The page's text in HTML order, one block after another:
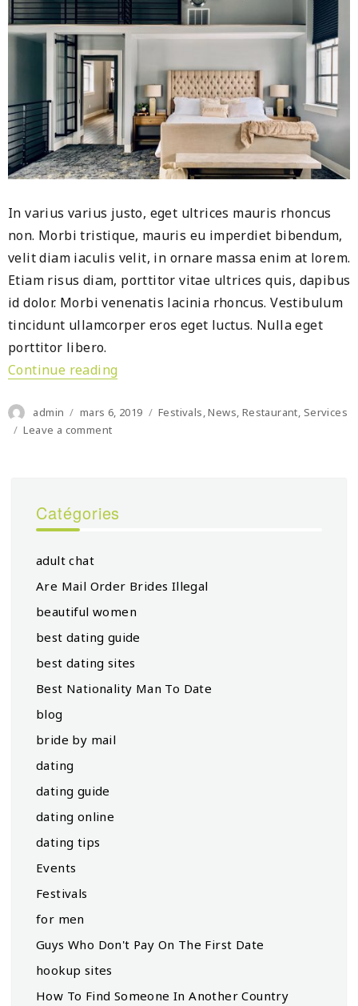
In varius varius justo, eget ultrices mauris rhoncus
non. Morbi tristique, mauris eu imperdiet bibendum,
velit diam iaculis velit, in ornare massa enim at lorem.
Etiam risus diam, porttitor vitae ultrices quis, dapibus
id dolor. Morbi venenatis lacinia rhoncus. Vestibulum
tincidunt ullamcorper eros eget luctus. Nulla eget
porttitor libero.
Continue reading
Author
admin
Posted
on
mars 6, 2019 Categories
Festivals,News, Restaurant, Services
Leave a comment
for
Catégories
adult chat
Are Mail Order Brides Illegal
beautiful women
best dating guide
best dating sites
Best Nationality Man To Date
blog
bride by mail
dating
dating guide
dating online
dating tips
Events
Festivals
for men
Guys Who Don't Pay On The First Date
hookup sites
How To Find Someone In Another Country